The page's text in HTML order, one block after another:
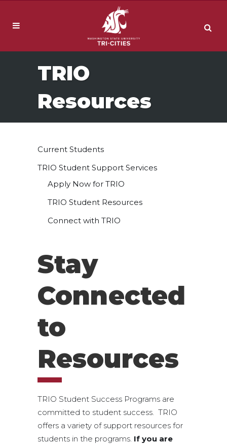
TRIO
Resources
Current Students
TRIO Student Support Services
Apply Now for TRIO
TRIO Student Resources
Connect with TRIO
Stay
Connected
to
Resources
TRIO Student Success Programs are
committed to student success. TRIO
offers a variety of support resources for
students in the programs. If you are